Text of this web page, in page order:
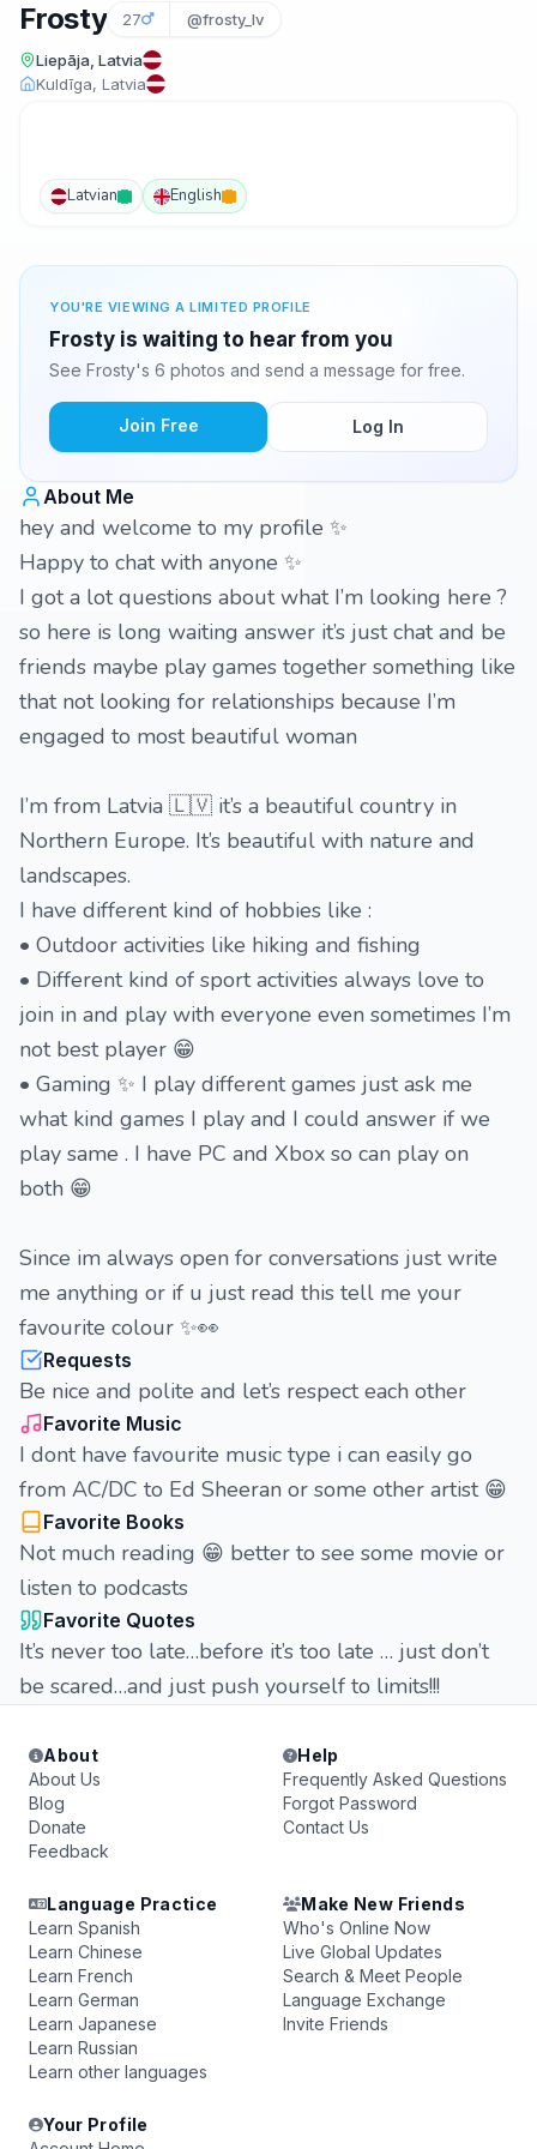
Frosty 27 @frosty_lv
Liepāja, Latvia
Kuldīga, Latvia
Latvian English
YOU'RE VIEWING A LIMITED PROFILE
Frosty is waiting to hear from you
See Frosty's 6 photos and send a message for free.
Join Free Log In
About Me
hey and welcome to my profile ✨
Happy to chat with anyone ✨
I got a lot questions about what I’m looking here ?
so here is long waiting answer it’s just chat and be
friends maybe play games together something like
that not looking for relationships because I’m
engaged to most beautiful woman
I’m from Latvia 🇱🇻 it’s a beautiful country in
Northern Europe. It’s beautiful with nature and
landscapes.
I have different kind of hobbies like :
• Outdoor activities like hiking and fishing
• Different kind of sport activities always love to
join in and play with everyone even sometimes I’m
not best player 😁
• Gaming ✨ I play different games just ask me
what kind games I play and I could answer if we
play same . I have PC and Xbox so can play on
both 😁
Since im always open for conversations just write
me anything or if u just read this tell me your
favourite colour ✨👀
Requests
Be nice and polite and let’s respect each other
Favorite Music
I dont have favourite music type i can easily go
from AC/DC to Ed Sheeran or some other artist 😁
Favorite Books
Not much reading 😁 better to see some movie or
listen to podcasts
Favorite Quotes
It’s never too late…before it’s too late … just don’t
be scared…and just push yourself to limits!!!
About
About Us
Blog
Donate
Feedback
Help
Frequently Asked Questions
Forgot Password
Contact Us
Language Practice
Learn Spanish
Learn Chinese
Learn French
Learn German
Learn Japanese
Learn Russian
Learn other languages
Make New Friends
Who's Online Now
Live Global Updates
Search & Meet People
Language Exchange
Invite Friends
Your Profile